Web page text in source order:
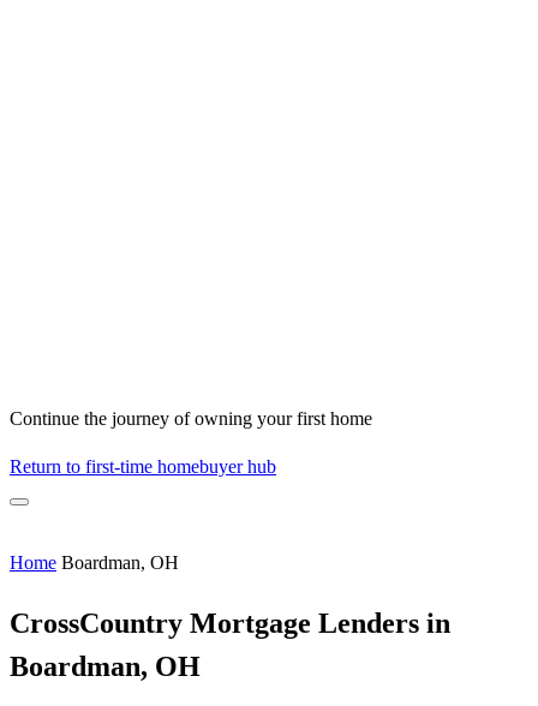
Continue the journey of owning your first home
Return to first-time homebuyer hub
Home Boardman, OH
CrossCountry Mortgage Lenders in
Boardman, OH